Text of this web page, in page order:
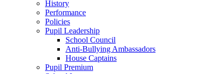
History
Performance
Policies
Pupil Leadership
School Council
Anti-Bullying Ambassadors
House Captains
Pupil Premium